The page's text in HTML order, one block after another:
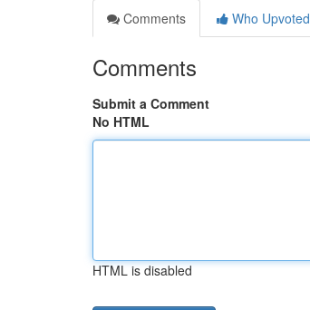
Comments
Who Upvoted
Comments
Submit a Comment
No HTML
HTML is disabled